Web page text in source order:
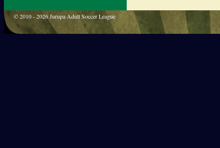
© 2010 - 2026 Jurupa Adult Soccer League